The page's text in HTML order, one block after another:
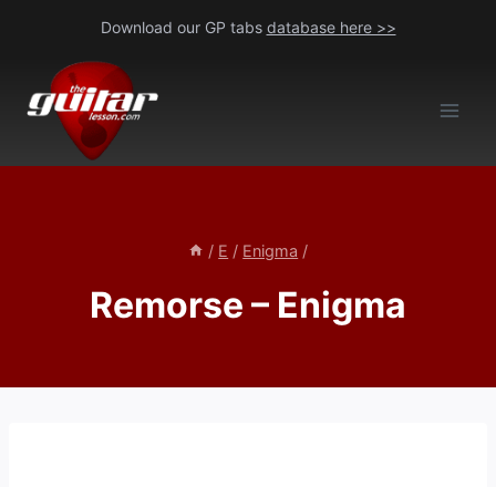
content
Download our GP tabs database here >>
/ E / Enigma /
Remorse – Enigma